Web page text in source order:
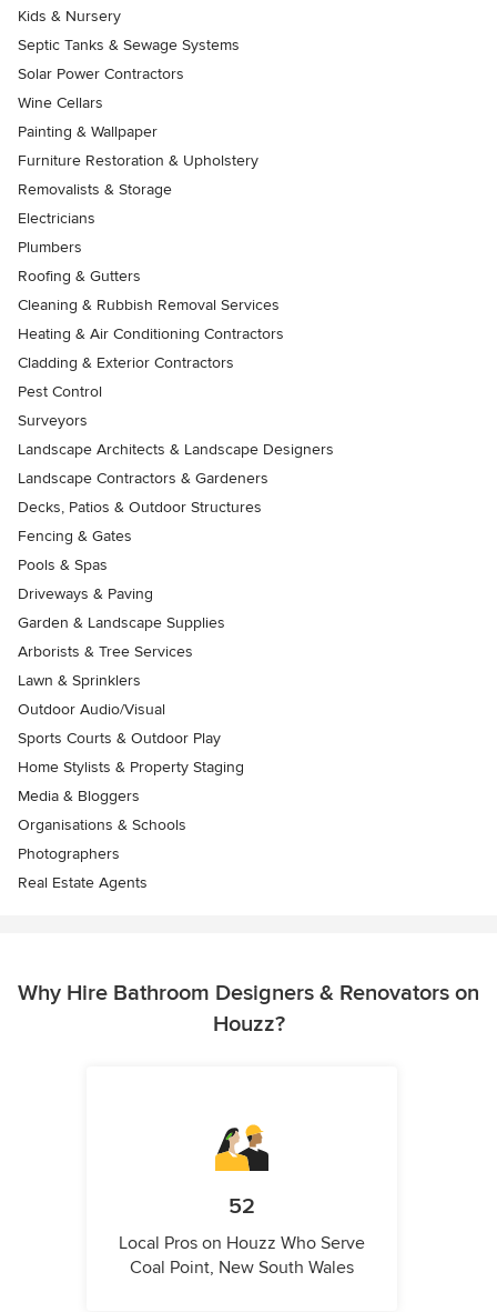
Kids & Nursery
Septic Tanks & Sewage Systems
Solar Power Contractors
Wine Cellars
Painting & Wallpaper
Furniture Restoration & Upholstery
Removalists & Storage
Electricians
Plumbers
Roofing & Gutters
Cleaning & Rubbish Removal Services
Heating & Air Conditioning Contractors
Cladding & Exterior Contractors
Pest Control
Surveyors
Landscape Architects & Landscape Designers
Landscape Contractors & Gardeners
Decks, Patios & Outdoor Structures
Fencing & Gates
Pools & Spas
Driveways & Paving
Garden & Landscape Supplies
Arborists & Tree Services
Lawn & Sprinklers
Outdoor Audio/Visual
Sports Courts & Outdoor Play
Home Stylists & Property Staging
Media & Bloggers
Organisations & Schools
Photographers
Real Estate Agents
Why Hire Bathroom Designers & Renovators on
Houzz?
52
Local Pros on Houzz Who Serve
Coal Point, New South Wales